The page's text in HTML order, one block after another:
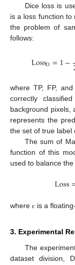
Dice loss is
is a loss function
the problem of
follows:
LossD=1−
where TP, FP,
correctly
background pixels,
represents the
the set of true label
The sum of
function of this
used to balance
Loss
where ε is a
3. Experimental
The
dataset division,